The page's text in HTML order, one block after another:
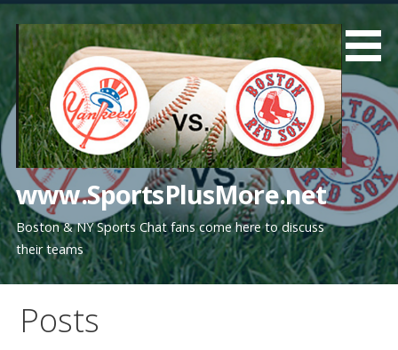
content
www.SportsPlusMore.net
Boston & NY Sports Chat fans come here to discuss
their teams
Posts